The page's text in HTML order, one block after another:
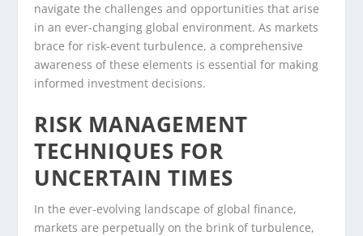
navigate the challenges and opportunities that arise
in an ever-changing global environment. As markets
brace for risk-event turbulence, a comprehensive
awareness of these elements is essential for making
informed investment decisions.
RISK MANAGEMENT
TECHNIQUES FOR
UNCERTAIN TIMES
In the ever-evolving landscape of global finance,
markets are perpetually on the brink of turbulence,